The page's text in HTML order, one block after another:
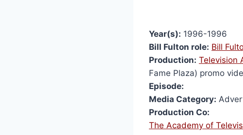
Year(s): 1996-1996
Bill Fulton role: Bill
Production: Television
Fame Plaza) promo
Episode:
Media Category:
Production Co:
The Academy of